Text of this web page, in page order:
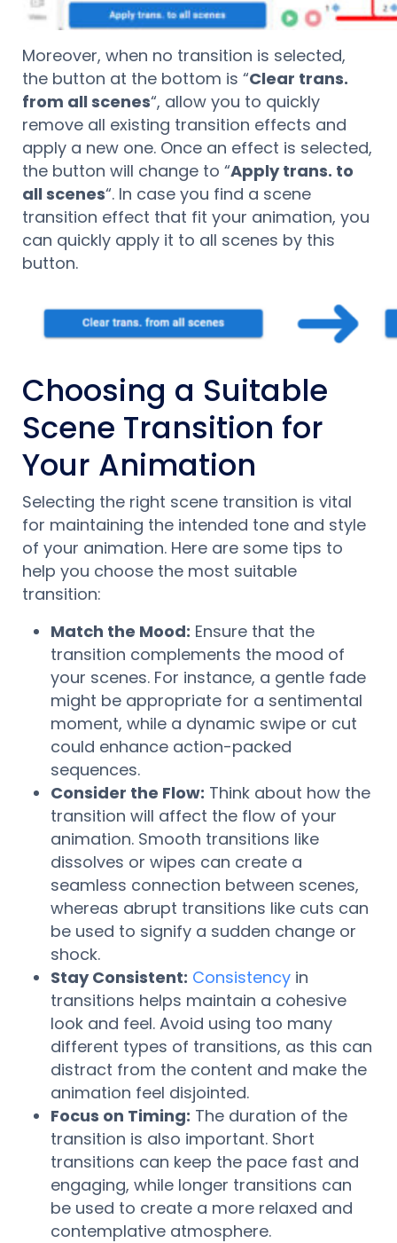
Moreover, when no transition is selected,
the button at the bottom is “Clear trans.
from all scenes“, allow you to quickly
remove all existing transition effects and
apply a new one. Once an effect is selected,
the button will change to “Apply trans. to
all scenes“. In case you find a scene
transition effect that fit your animation, you
can quickly apply it to all scenes by this
button.
Choosing a Suitable
Scene Transition for
Your Animation
Selecting the right scene transition is vital
for maintaining the intended tone and style
of your animation. Here are some tips to
help you choose the most suitable
transition:
Match the Mood: Ensure that the
transition complements the mood of
your scenes. For instance, a gentle fade
might be appropriate for a sentimental
moment, while a dynamic swipe or cut
could enhance action-packed
sequences.
Consider the Flow: Think about how the
transition will affect the flow of your
animation. Smooth transitions like
dissolves or wipes can create a
seamless connection between scenes,
whereas abrupt transitions like cuts can
be used to signify a sudden change or
shock.
Stay Consistent: Consistency in
transitions helps maintain a cohesive
look and feel. Avoid using too many
different types of transitions, as this can
distract from the content and make the
animation feel disjointed.
Focus on Timing: The duration of the
transition is also important. Short
transitions can keep the pace fast and
engaging, while longer transitions can
be used to create a more relaxed and
contemplative atmosphere.